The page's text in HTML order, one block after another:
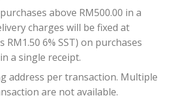
above RM500.00 in a
charges will be fixed at
RM1.50 6% SST) on purchases
a single receipt.
address per transaction. Multiple
are not available.